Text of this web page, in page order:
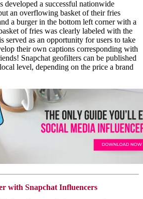
developed a successful nationwide
an overflowing basket of their fries
a burger in the bottom left corner with a
of fries was clearly labeled with the
served as an opportunity for users to take
their own captions corresponding with
Snapchat geofilters can be published
level, depending on the price a brand
with Snapchat Influencers